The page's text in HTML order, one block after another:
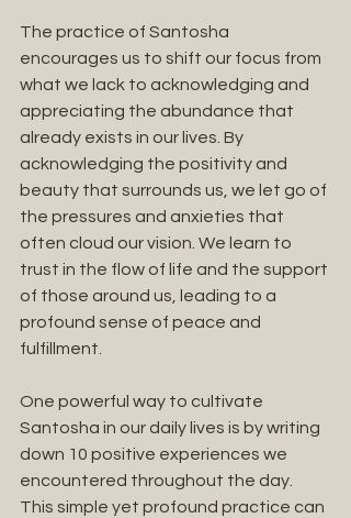
The practice of Santosha
encourages us to shift our focus from
what we lack to acknowledging and
appreciating the abundance that
already exists in our lives. By
acknowledging the positivity and
beauty that surrounds us, we let go of
the pressures and anxieties that
often cloud our vision. We learn to
trust in the flow of life and the support
of those around us, leading to a
profound sense of peace and
fulfillment.
One powerful way to cultivate
Santosha in our daily lives is by writing
down 10 positive experiences we
encountered throughout the day.
This simple yet profound practice can